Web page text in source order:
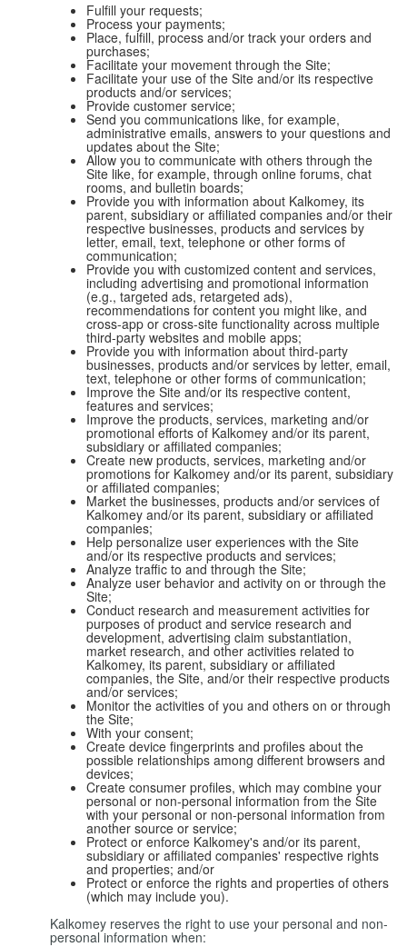
Fulfill your requests;
Process your payments;
Place, fulfill, process and/or track your orders and
purchases;
Facilitate your movement through the Site;
Facilitate your use of the Site and/or its respective
products and/or services;
Provide customer service;
Send you communications like, for example,
administrative emails, answers to your questions and
updates about the Site;
Allow you to communicate with others through the
Site like, for example, through online forums, chat
rooms, and bulletin boards;
Provide you with information about Kalkomey, its
parent, subsidiary or affiliated companies and/or their
respective businesses, products and services by
letter, email, text, telephone or other forms of
communication;
Provide you with customized content and services,
including advertising and promotional information
(e.g., targeted ads, retargeted ads),
recommendations for content you might like, and
cross-app or cross-site functionality across multiple
third-party websites and mobile apps;
Provide you with information about third-party
businesses, products and/or services by letter, email,
text, telephone or other forms of communication;
Improve the Site and/or its respective content,
features and services;
Improve the products, services, marketing and/or
promotional efforts of Kalkomey and/or its parent,
subsidiary or affiliated companies;
Create new products, services, marketing and/or
promotions for Kalkomey and/or its parent, subsidiary
or affiliated companies;
Market the businesses, products and/or services of
Kalkomey and/or its parent, subsidiary or affiliated
companies;
Help personalize user experiences with the Site
and/or its respective products and services;
Analyze traffic to and through the Site;
Analyze user behavior and activity on or through the
Site;
Conduct research and measurement activities for
purposes of product and service research and
development, advertising claim substantiation,
market research, and other activities related to
Kalkomey, its parent, subsidiary or affiliated
companies, the Site, and/or their respective products
and/or services;
Monitor the activities of you and others on or through
the Site;
With your consent;
Create device fingerprints and profiles about the
possible relationships among different browsers and
devices;
Create consumer profiles, which may combine your
personal or non-personal information from the Site
with your personal or non-personal information from
another source or service;
Protect or enforce Kalkomey's and/or its parent,
subsidiary or affiliated companies' respective rights
and properties; and/or
Protect or enforce the rights and properties of others
(which may include you).
Kalkomey reserves the right to use your personal and non-
personal information when: